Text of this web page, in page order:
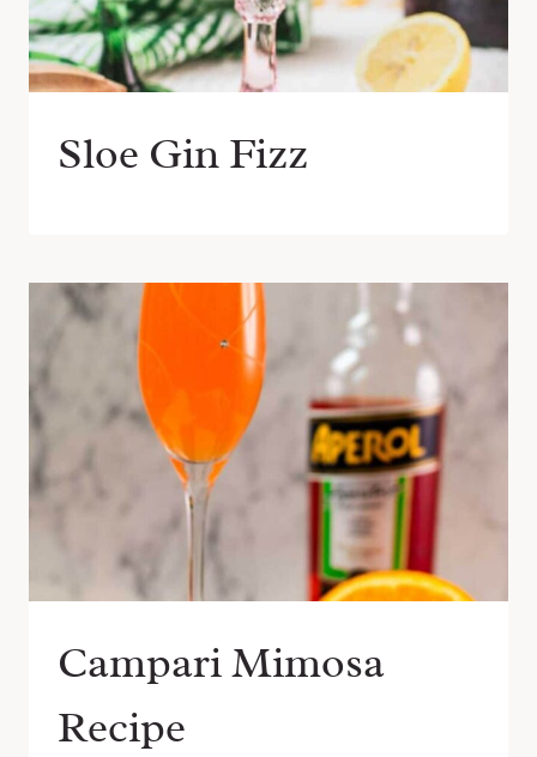
Sloe Gin Fizz
Campari Mimosa
Recipe